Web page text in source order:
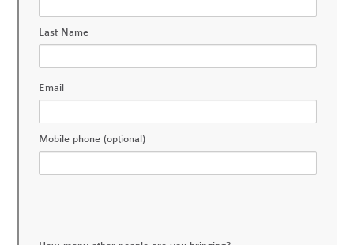
Last Name
Email
Mobile phone (optional)